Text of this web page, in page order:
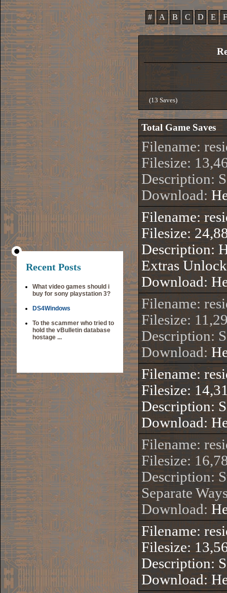
Recent Posts
What video games should i
buy for sony playstation 3?
DS4Windows
To the scammer who tried to
hold the vBulletin database
hostage ...
# A B C D E F
(13 Saves)
Total Game Saves
Filename:
Filesize:
Description:
Download:
Filename:
Filesize:
Description:
Extras
Download:
Filename:
Filesize:
Description:
Download:
Filename:
Filesize:
Description:
Download:
Filename:
Filesize:
Description:
Separate
Download:
Filename:
Filesize:
Description:
Download: